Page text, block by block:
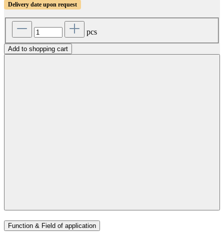
Delivery date upon request
pcs
Add to shopping cart
Function & Field of application